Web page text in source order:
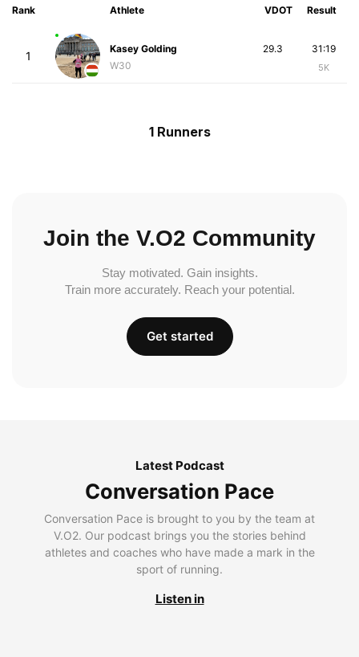
Rank Athlete VDOT Result
1
Kasey Golding
W30
31:19
5K
29.3
1 Runners
Join the V.O2 Community
Stay motivated. Gain insights.
Train more accurately. Reach your potential.
Get started
Latest Podcast
Conversation Pace
Conversation Pace is brought to you by the team at
V.O2. Our podcast brings you the stories behind
athletes and coaches who have made a mark in the
sport of running.
Listen in